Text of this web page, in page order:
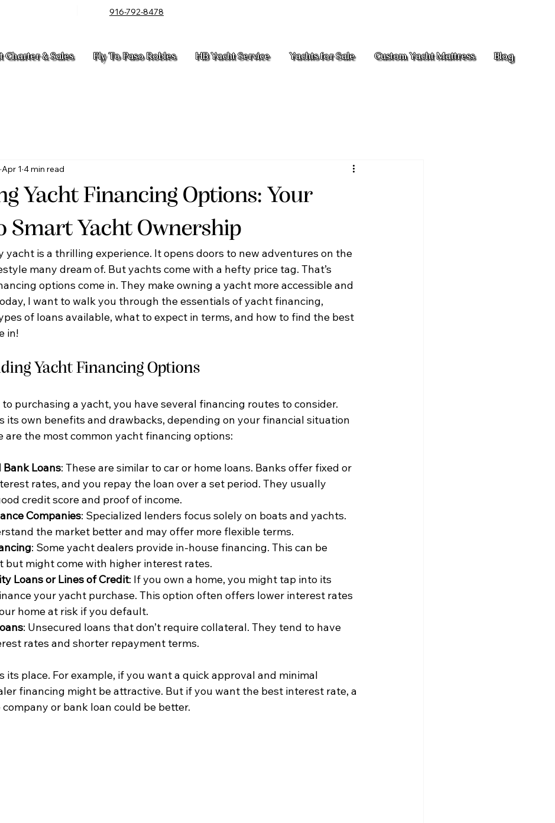
916-792-8478
Charter & Sales Fly To Paso Robles HB Yacht Service Yachts for Sale Custom Yacht Mattress Blog
Yacht Financing Options: Your
Smart Yacht Ownership
Apr 1 4 min read
yacht is a thrilling experience. It opens doors to new adventures on the
many dream of. But yachts come with a hefty price tag. That’s
options come in. They make owning a yacht more accessible and
I want to walk you through the essentials of yacht financing,
of loans available, what to expect in terms, and how to find the best
in!
Yacht Financing Options
purchasing a yacht, you have several financing routes to consider.
its own benefits and drawbacks, depending on your financial situation
are the most common yacht financing options:
Loans: These are similar to car or home loans. Banks offer fixed or
rates, and you repay the loan over a set period. They usually
credit score and proof of income.
Companies: Specialized lenders focus solely on boats and yachts.
the market better and may offer more flexible terms.
: Some yacht dealers provide in-house financing. This can be
but might come with higher interest rates.
Loans or Lines of Credit: If you own a home, you might tap into its
your yacht purchase. This option often offers lower interest rates
home at risk if you default.
: Unsecured loans that don’t require collateral. They tend to have
rates and shorter repayment terms.
its place. For example, if you want a quick approval and minimal
financing might be attractive. But if you want the best interest rate, a
or bank loan could be better.